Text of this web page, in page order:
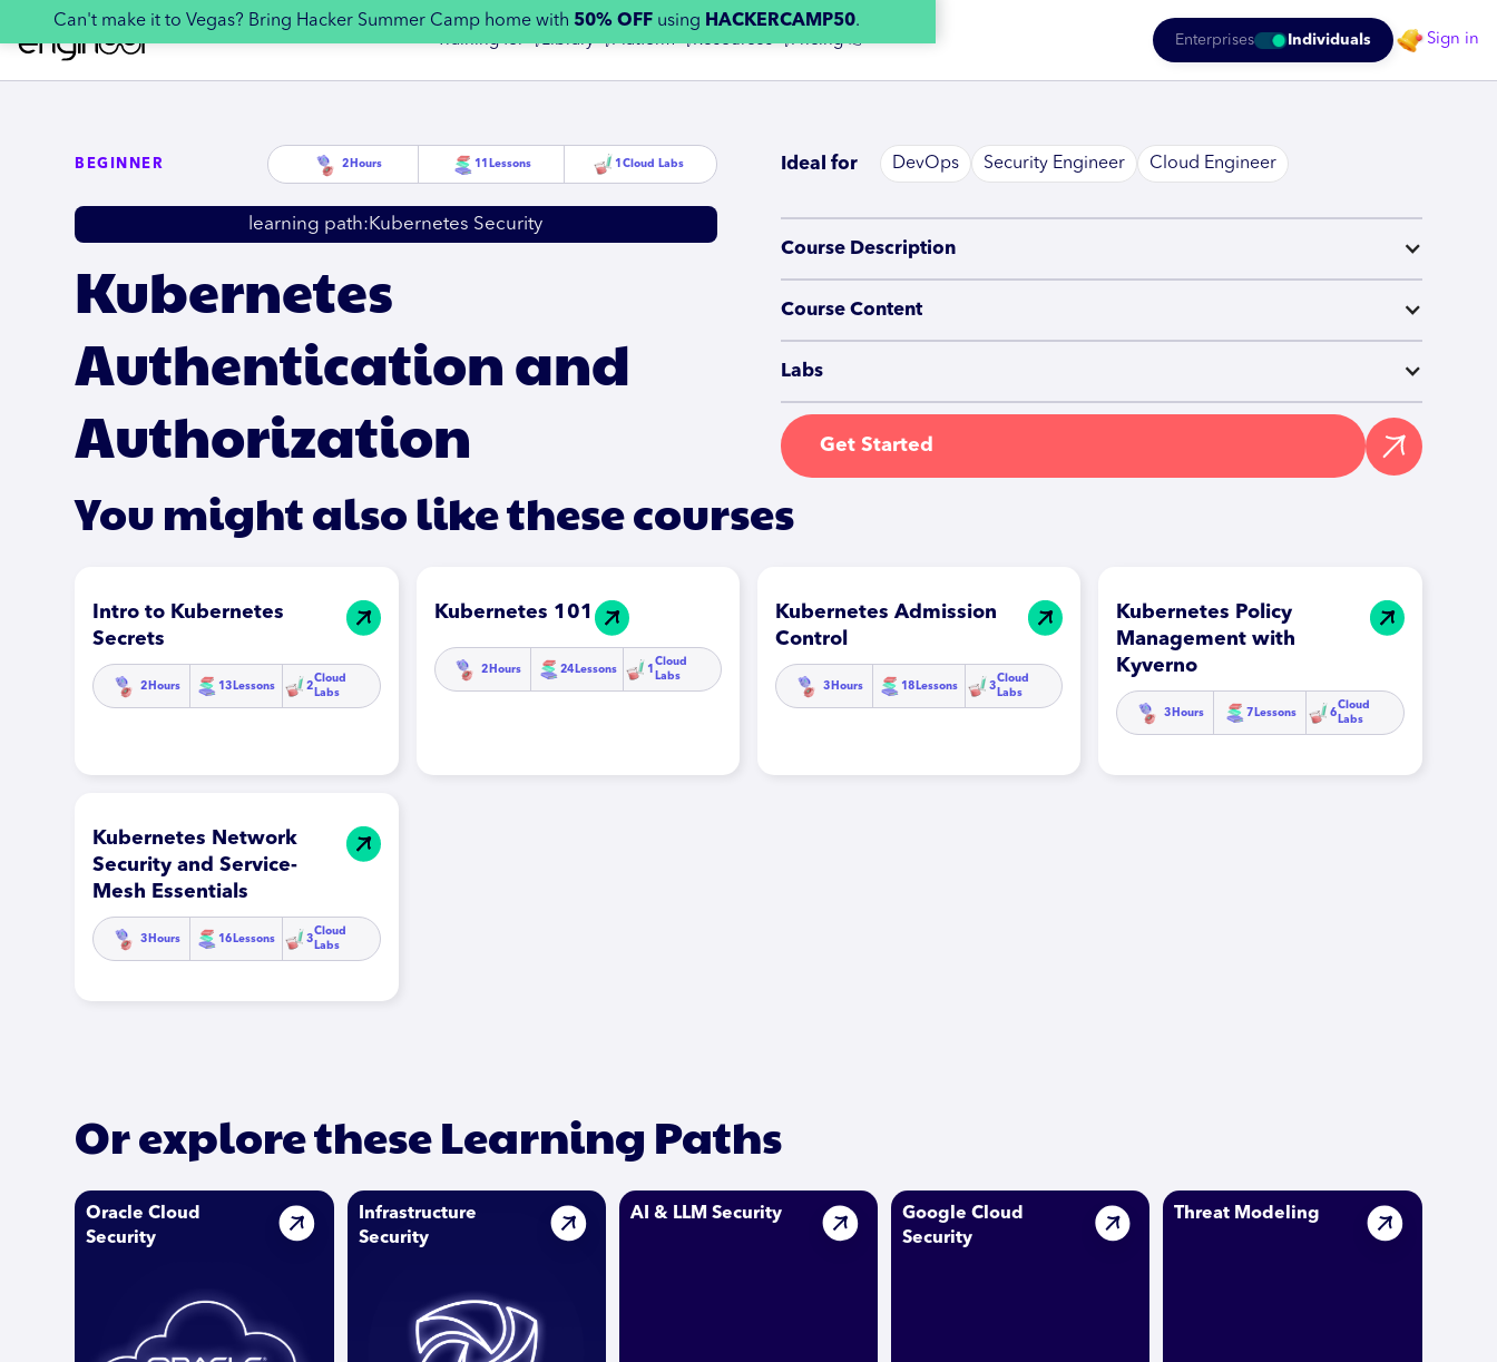
Can't make it to Vegas? Bring Hacker Summer Camp home with 50% OFF using HACKERCAMP50.
Training for 👇Library 👇Platform 👇Resources 👇Pricing 👉 Enterprises Individuals Sign in
BEGINNER 2 Hours 11 Lessons 1 Cloud Labs
learning path: Kubernetes Security
Kubernetes
Authentication and
Authorization
Ideal for DevOps Security Engineer Cloud Engineer
Course Description
Course Content
Labs
Get Started
You might also like these courses
Intro to Kubernetes
Secrets
2 Hours 13 Lessons 2
Cloud
Labs
Kubernetes 101
2 Hours 24 Lessons 1
Cloud
Labs
Kubernetes Admission
Control
3 Hours 18 Lessons 3
Cloud
Labs
Kubernetes Policy
Management with
Kyverno
3 Hours 7 Lessons 6
Cloud
Labs
Kubernetes Network
Security and Service-
Mesh Essentials
3 Hours 16 Lessons 3
Cloud
Labs
Or explore these Learning Paths
Oracle Cloud
Security
Infrastructure
Security
AI & LLM Security
Google Cloud
Security
Threat Modeling